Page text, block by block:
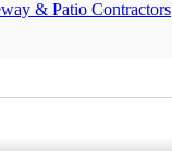
& Patio Contractors